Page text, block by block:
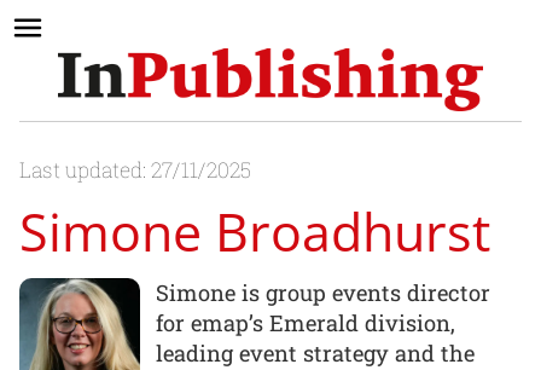
Last updated: 27/11/2025
Simone Broadhurst
Simone is group events director
for emap’s Emerald division,
leading event strategy and the